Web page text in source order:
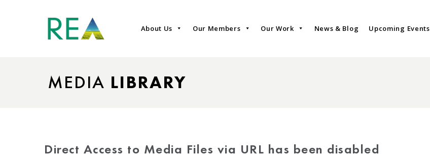
About Us Our Members Our Work News & Blog Upcoming Events
MEDIA LIBRARY
Direct Access to Media Files via URL has been disabled